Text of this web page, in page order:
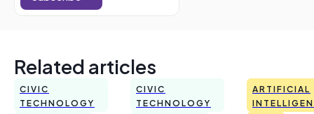
Related articles
CIVIC
TECHNOLOGY
CIVIC
TECHNOLOGY
ARTIFICIAL